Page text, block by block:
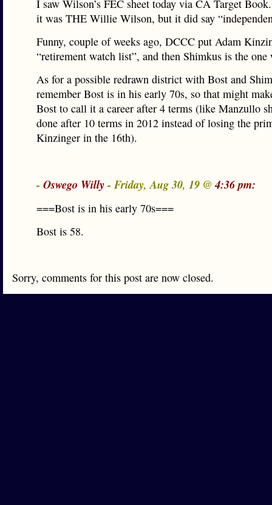
I saw Wilson’s FEC sheet today via CA Target Book.
it was THE Willie Wilson, but it did say
Funny, couple of weeks ago, DCCC put Adam
“retirement watch list”, and then Shimkus is the one
As for a possible redrawn district with Bost and
remember Bost is in his early 70s, so that might
Bost to call it a career after 4 terms (like Manzullo
done after 10 terms in 2012 instead of losing the
Kinzinger in the 16th).
- Oswego Willy- Friday, Aug 30, 19 @4:36 pm:
===Bost is in his early 70s===
Bost is 58.
Sorry, comments for this post are now closed.